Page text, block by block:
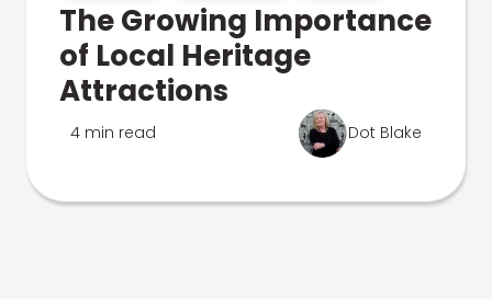
The Growing Importance
of Local Heritage
Attractions
4 min read Dot Blake